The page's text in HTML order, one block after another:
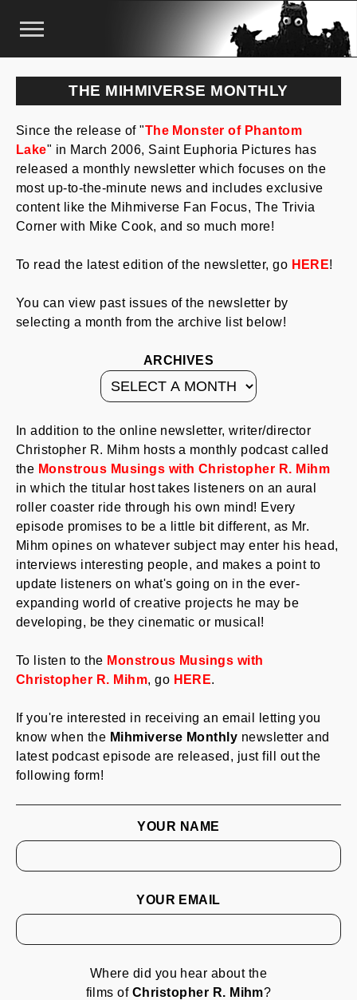
THE MIHMIVERSE MONTHLY
Since the release of "The Monster of Phantom
Lake" in March 2006, Saint Euphoria Pictures has
released a monthly newsletter which focuses on the
most up-to-the-minute news and includes exclusive
content like the Mihmiverse Fan Focus, The Trivia
Corner with Mike Cook, and so much more!
To read the latest edition of the newsletter, go HERE!
You can view past issues of the newsletter by
selecting a month from the archive list below!
ARCHIVES
In addition to the online newsletter, writer/director
Christopher R. Mihm hosts a monthly podcast called
the Monstrous Musings with Christopher R. Mihm
in which the titular host takes listeners on an aural
roller coaster ride through his own mind! Every
episode promises to be a little bit different, as Mr.
Mihm opines on whatever subject may enter his head,
interviews interesting people, and makes a point to
update listeners on what's going on in the ever-
expanding world of creative projects he may be
developing, be they cinematic or musical!
To listen to the Monstrous Musings with
Christopher R. Mihm, go HERE.
If you're interested in receiving an email letting you
know when the Mihmiverse Monthly newsletter and
latest podcast episode are released, just fill out the
following form!
YOUR NAME
YOUR EMAIL
Where did you hear about the
films of Christopher R. Mihm?